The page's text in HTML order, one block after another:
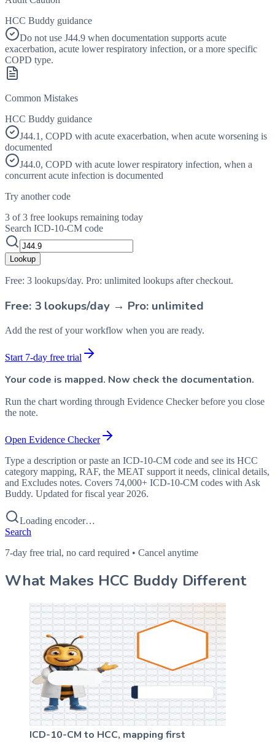
HCC Buddy guidance
Do not use J44.9 when documentation supports acute
exacerbation, acute lower respiratory infection, or a more specific
COPD type.
Common Mistakes
HCC Buddy guidance
J44.1, COPD with acute exacerbation, when acute worsening is
documented
J44.0, COPD with acute lower respiratory infection, when a
concurrent acute infection is documented
Try another code
3 of 3 free lookups remaining today
Search ICD-10-CM code
Lookup
Free: 3 lookups/day. Pro: unlimited lookups after checkout.
Free: 3 lookups/day → Pro: unlimited
Add the rest of your workflow when you are ready.
Start 7-day free trial
Your code is mapped. Now check the documentation.
Run the chart wording through Evidence Checker before you close
the note.
Open Evidence Checker
Type a description or paste an ICD-10-CM code and see its HCC
category mapping, RAF, the MEAT support it needs, clinical details,
and Excludes notes. Covers 74,000+ ICD-10-CM codes with Ask
Buddy. Updated for fiscal year 2026.
Loading encoder…
Search
7-day free trial, no card required • Cancel anytime
What Makes HCC Buddy Different
ICD-10-CM to HCC, mapping first